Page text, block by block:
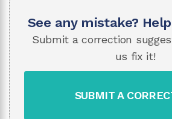
See any mistake?
Submit a correction
us fix it!
SUBMIT A